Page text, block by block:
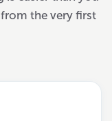
the very first